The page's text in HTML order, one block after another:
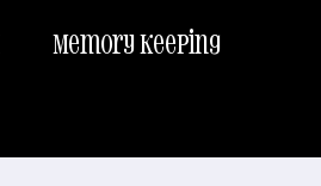
Memory Keeping